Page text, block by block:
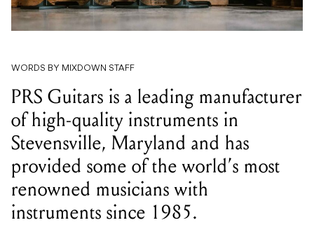
WORDS BY MIXDOWN STAFF
PRS Guitars is a leading manufacturer
of high-quality instruments in
Stevensville, Maryland and has
provided some of the world’s most
renowned musicians with
instruments since 1985.